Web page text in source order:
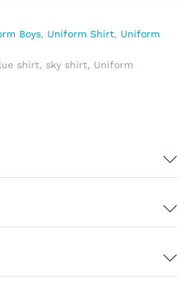
Boys, Uniform Shirt, Uniform
shirt, sky shirt, Uniform